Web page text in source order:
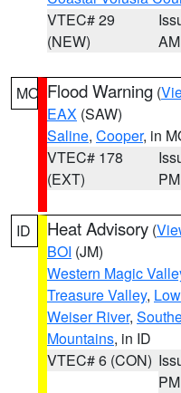
VTEC# 29
(NEW)
AM
MO Flood Warning (
EAX (SAW)
Saline, Cooper, in
VTEC# 178
(EXT)
PM
ID Heat Advisory (
BOI (JM)
Western Magic
Treasure Valley,
Weiser River,
Mountains, in ID
VTEC# 6 (CON)
PM